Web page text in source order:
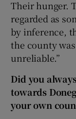
Their hunger.
regarded as
by inference,
the county
unreliable.”
Did you
towards
your own